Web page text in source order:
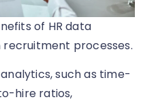
of HR data
recruitment processes.
such as time-
hire ratios,